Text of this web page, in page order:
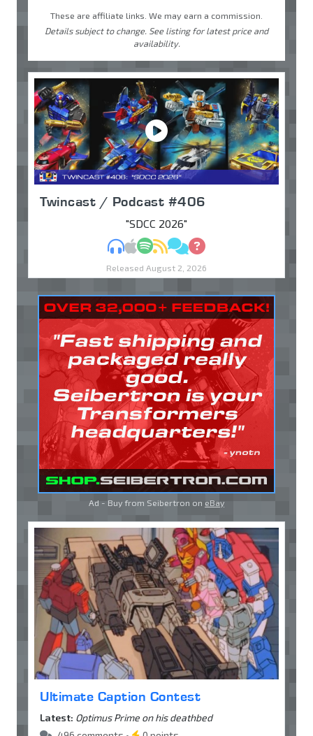
These are affiliate links. We may earn a commission.
Details subject to change. See listing for latest price and
availability.
Twincast / Podcast #406
"SDCC 2026"
MP3Apple Podcasts
Spotify
RSSDiscuss
Ask
Released August 2, 2026
Ad - Buy from Seibertron on eBay
Ultimate Caption Contest
Latest: Optimus Prime on his deathbed